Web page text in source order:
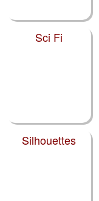
Sci Fi
Silhouettes